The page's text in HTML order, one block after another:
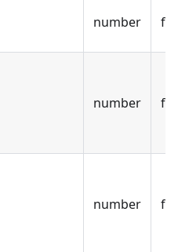
number
number
number